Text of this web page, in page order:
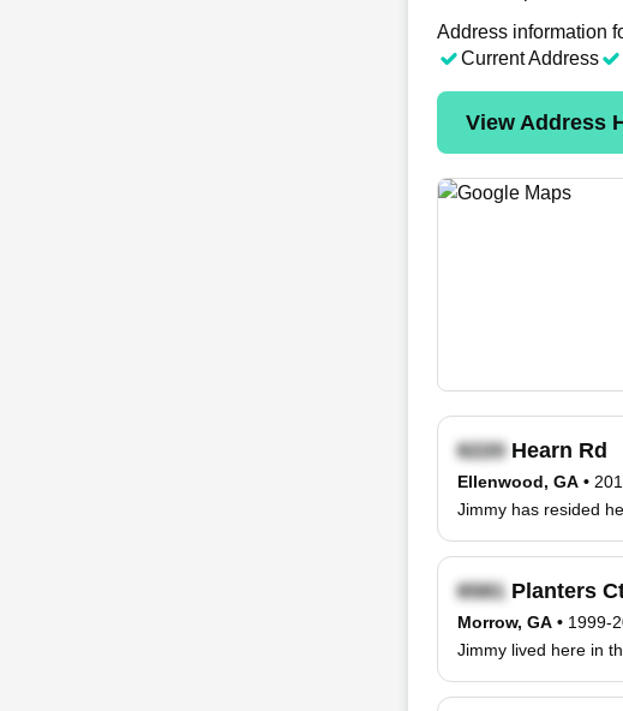
Address information
Current Address
View Address
Hearn Rd
Ellenwood, GA •
Jimmy has resided
Planters
Morrow, GA • 1999-
Jimmy lived here in